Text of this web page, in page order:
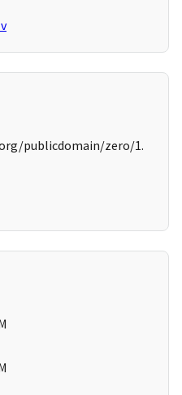
publicdomain/zero/1.